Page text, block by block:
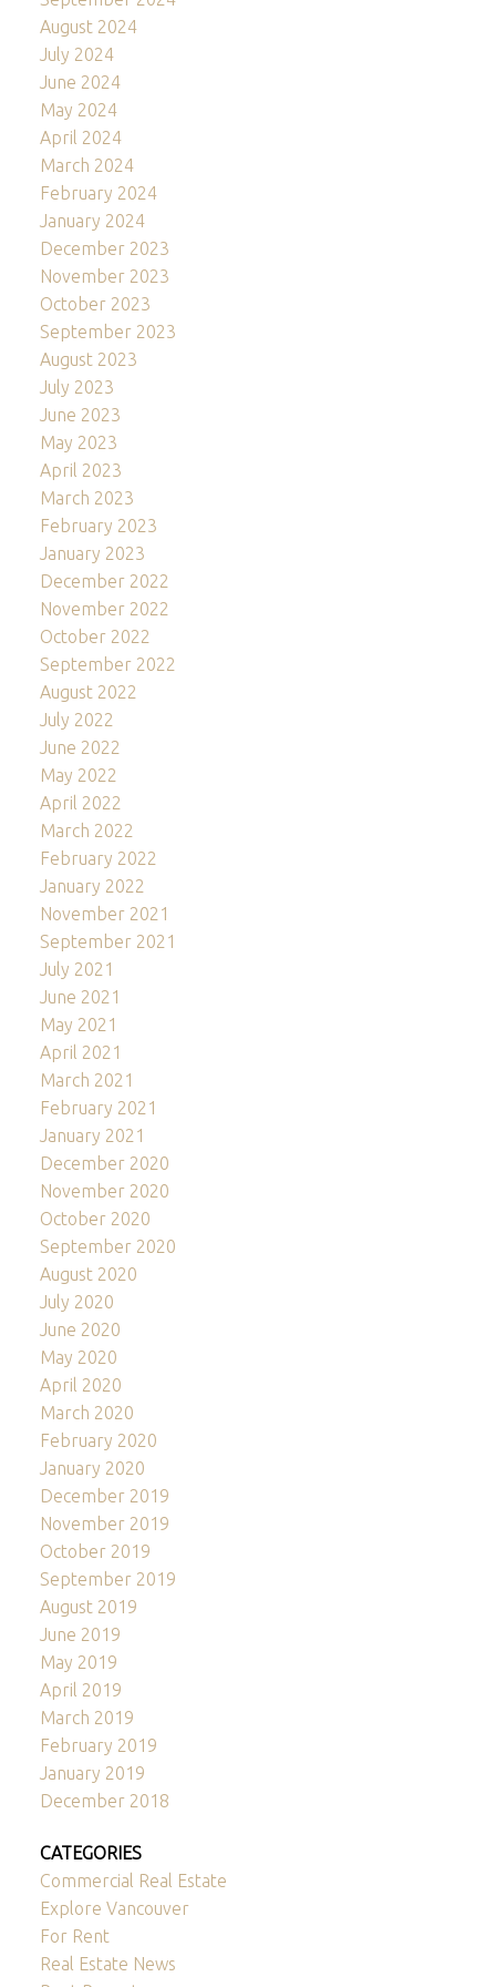
August 2024
July 2024
June 2024
May 2024
April 2024
March 2024
February 2024
January 2024
December 2023
November 2023
October 2023
September 2023
August 2023
July 2023
June 2023
May 2023
April 2023
March 2023
February 2023
January 2023
December 2022
November 2022
October 2022
September 2022
August 2022
July 2022
June 2022
May 2022
April 2022
March 2022
February 2022
January 2022
November 2021
September 2021
July 2021
June 2021
May 2021
April 2021
March 2021
February 2021
January 2021
December 2020
November 2020
October 2020
September 2020
August 2020
July 2020
June 2020
May 2020
April 2020
March 2020
February 2020
January 2020
December 2019
November 2019
October 2019
September 2019
August 2019
June 2019
May 2019
April 2019
March 2019
February 2019
January 2019
December 2018
CATEGORIES
Commercial Real Estate
Explore Vancouver
For Rent
Real Estate News